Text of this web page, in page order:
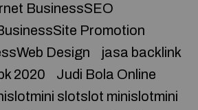
BusinessSEO
Promotion
Design
jasa backlink
2020
Judi Bola Online
slotslot minislotmini